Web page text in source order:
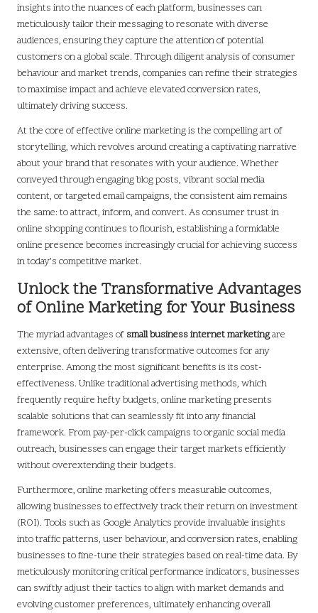
insights into the nuances of each platform, businesses can
meticulously tailor their messaging to resonate with diverse
audiences, ensuring they capture the attention of potential
customers on a global scale. Through diligent analysis of consumer
behaviour and market trends, companies can refine their strategies
to maximise impact and achieve elevated conversion rates,
ultimately driving success.
At the core of effective online marketing is the compelling art of
storytelling, which revolves around creating a captivating narrative
about your brand that resonates with your audience. Whether
conveyed through engaging blog posts, vibrant social media
content, or targeted email campaigns, the consistent aim remains
the same: to attract, inform, and convert. As consumer trust in
online shopping continues to flourish, establishing a formidable
online presence becomes increasingly crucial for achieving success
in today’s competitive market.
Unlock the Transformative Advantages
of Online Marketing for Your Business
The myriad advantages of small business internet marketingare
extensive, often delivering transformative outcomes for any
enterprise. Among the most significant benefits is its cost-
effectiveness. Unlike traditional advertising methods, which
frequently require hefty budgets, online marketing presents
scalable solutions that can seamlessly fit into any financial
framework. From pay-per-click campaigns to organic social media
outreach, businesses can engage their target markets efficiently
without overextending their budgets.
Furthermore, online marketing offers measurable outcomes,
allowing businesses to effectively track their return on investment
(ROI). Tools such as Google Analytics provide invaluable insights
into traffic patterns, user behaviour, and conversion rates, enabling
businesses to fine-tune their strategies based on real-time data. By
meticulously monitoring critical performance indicators, businesses
can swiftly adjust their tactics to align with market demands and
evolving customer preferences, ultimately enhancing overall